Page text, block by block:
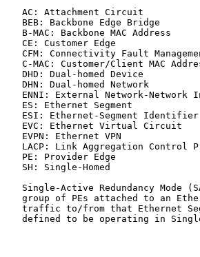
   AC: Attachment Circuit
   BEB: Backbone Edge Bridge
   B-MAC: Backbone MAC Address
   CE: Customer Edge
CFM: Connectivity Fault
C-MAC: Customer/Client MAC
   DHD: Dual-homed Device
   DHN: Dual-homed Network
ENNI: External Network-Network
   ES: Ethernet Segment
   ESI: Ethernet-Segment Identifier
   EVC: Ethernet Virtual Circuit
   EVPN: Ethernet VPN
LACP: Link Aggregation Control
   PE: Provider Edge
   SH: Single-Homed
Single-Active Redundancy Mode
group of PEs attached to an
traffic to/from that Ethernet
defined to be operating in